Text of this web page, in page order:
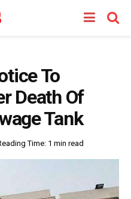
To
Death Of
Tank
Time: 1 min read